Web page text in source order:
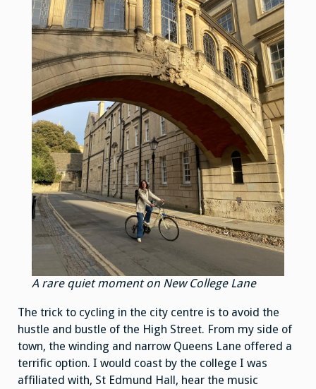
A rare quiet moment on New College Lane
The trick to cycling in the city centre is to avoid the
hustle and bustle of the High Street. From my side of
town, the winding and narrow Queens Lane offered a
terrific option. I would coast by the college I was
affiliated with, St Edmund Hall, hear the music